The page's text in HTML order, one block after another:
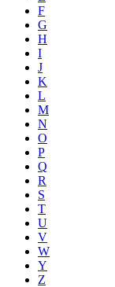
F
G
H
I
J
K
L
M
N
O
P
Q
R
S
T
U
V
W
Y
Z